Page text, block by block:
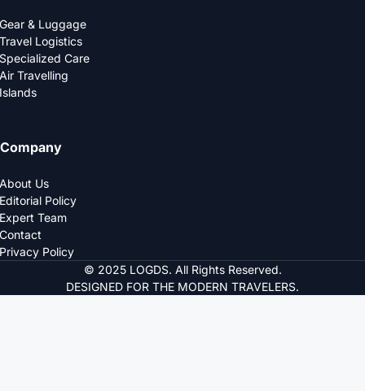
Gear & Luggage
Travel Logistics
Specialized Care
Air Travelling
Islands
Company
About Us
Editorial Policy
Expert Team
Contact
Privacy Policy
© 2025 LOGDS. All Rights Reserved.
DESIGNED FOR THE MODERN TRAVELERS.